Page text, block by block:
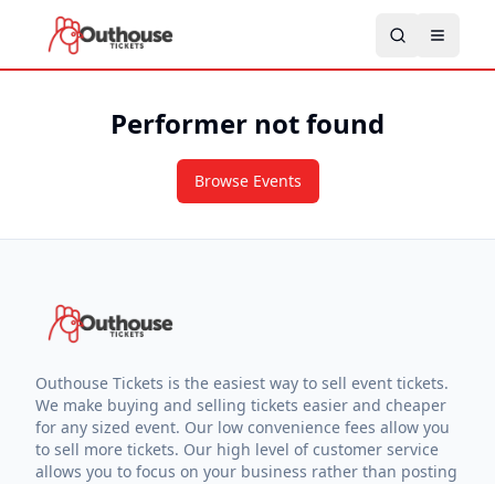
Performer not found
Browse Events
Outhouse Tickets is the easiest way to sell event tickets.
We make buying and selling tickets easier and cheaper
for any sized event. Our low convenience fees allow you
to sell more tickets. Our high level of customer service
allows you to focus on your business rather than posting